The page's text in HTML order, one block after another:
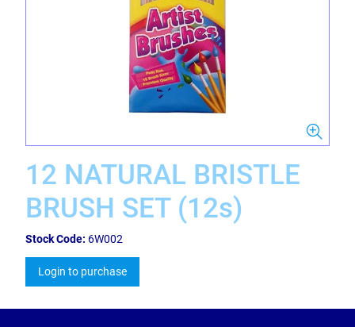
12 NATURAL BRISTLE
BRUSH SET (12s)
Stock Code: 6W002
Login to purchase